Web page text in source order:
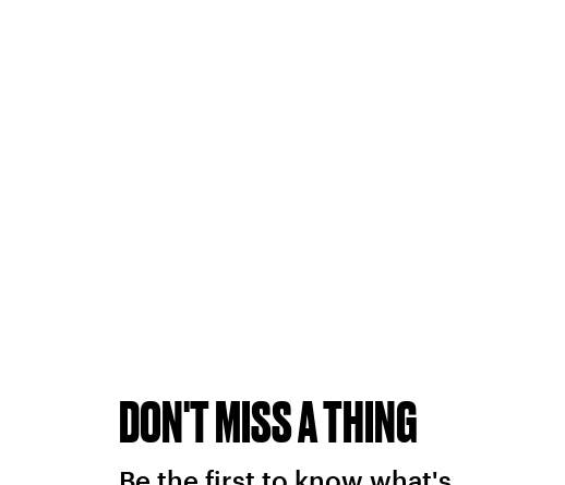
DON'T MISS A THING